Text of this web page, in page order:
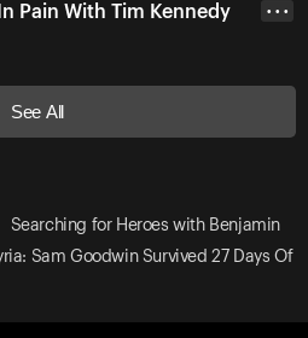
Pain With Tim Kennedy • • •
See All
Searching for Heroes with Benjamin
Sam Goodwin Survived 27 Days Of